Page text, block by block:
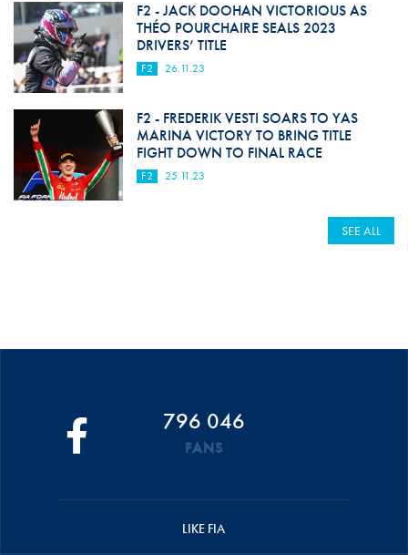
F2 - JACK DOOHAN VICTORIOUS AS
THÉO POURCHAIRE SEALS 2023
DRIVERS’ TITLE
F2 26.11.23
F2 - FREDERIK VESTI SOARS TO YAS
MARINA VICTORY TO BRING TITLE
FIGHT DOWN TO FINAL RACE
F2 25.11.23
SEE ALL
796 046
FANS
LIKE FIA